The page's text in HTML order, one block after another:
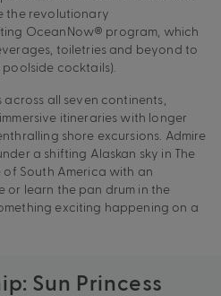
the revolutionary
OceanNow® program, which
toiletries and beyond to
cocktails).
all seven continents,
itineraries with longer
shore excursions. Admire
a shifting Alaskan sky in The
of South America with an
learn the pan drum in the
exciting happening on a
Sun Princess